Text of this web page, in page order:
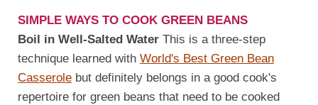
SIMPLE WAYS TO COOK GREEN BEANS
Boil in Well-Salted Water This is a three-step
technique learned with World's Best Green Bean
Casserole but definitely belongs in a good cook's
repertoire for green beans that need to be cooked